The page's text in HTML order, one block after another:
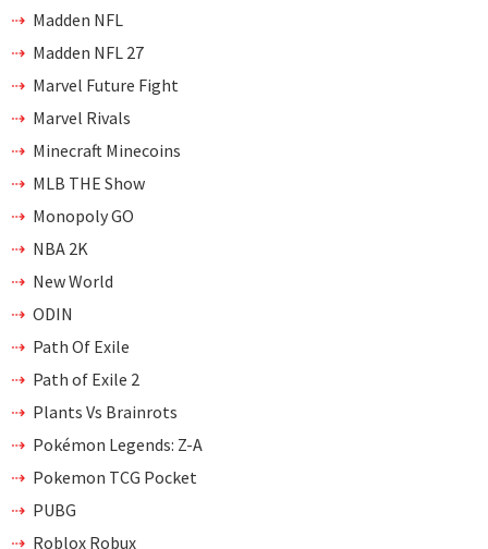
Madden NFL
Madden NFL 27
Marvel Future Fight
Marvel Rivals
Minecraft Minecoins
MLB THE Show
Monopoly GO
NBA 2K
New World
ODIN
Path Of Exile
Path of Exile 2
Plants Vs Brainrots
Pokémon Legends: Z-A
Pokemon TCG Pocket
PUBG
Roblox Robux